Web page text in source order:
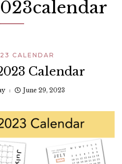
CALENDAR
Calendar
June 29, 2023